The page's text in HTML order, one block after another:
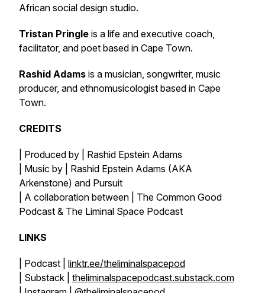
African social design studio.
Tristan Pringle is a life and executive coach,
facilitator, and poet based in Cape Town.
Rashid Adams is a musician, songwriter, music
producer, and ethnomusicologist based in Cape
Town.
CREDITS
| Produced by | Rashid Epstein Adams
| Music by | Rashid Epstein Adams (AKA
Arkenstone) and Pursuit
| A collaboration between | The Common Good
Podcast & The Liminal Space Podcast
LINKS
| Podcast | linktr.ee/theliminalspacepod
| Substack | theliminalspacepodcast.substack.com